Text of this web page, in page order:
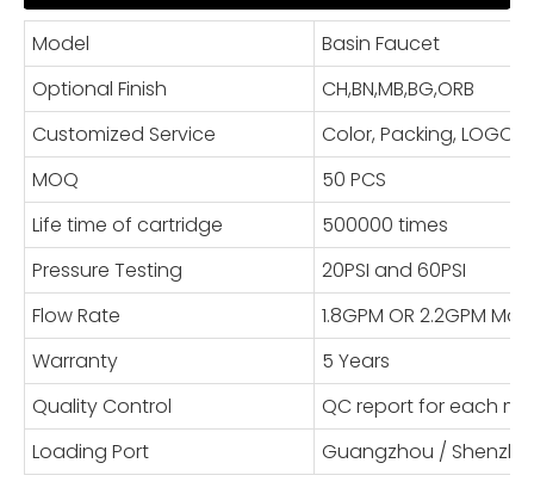
Model
Basin Faucet
Optional Finish
CH,BN,MB,BG,ORB
Customized Service
Color, Packing, LOGO,
MOQ
50 PCS
Life time of cartridge
500000 times
Pressure Testing
20PSI and 60PSI
Flow Rate
1.8GPM OR 2.2GPM Max
Warranty
5 Years
Quality Control
QC report for each
Loading Port
Guangzhou /